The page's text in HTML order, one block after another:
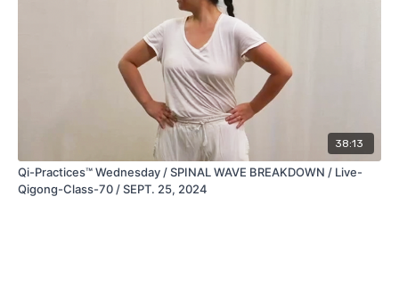
38:13
Qi-Practices™ Wednesday / SPINAL WAVE BREAKDOWN / Live-
Qigong-Class-70 / SEPT. 25, 2024